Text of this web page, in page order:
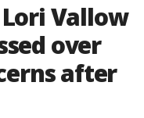
Vallow
over
after